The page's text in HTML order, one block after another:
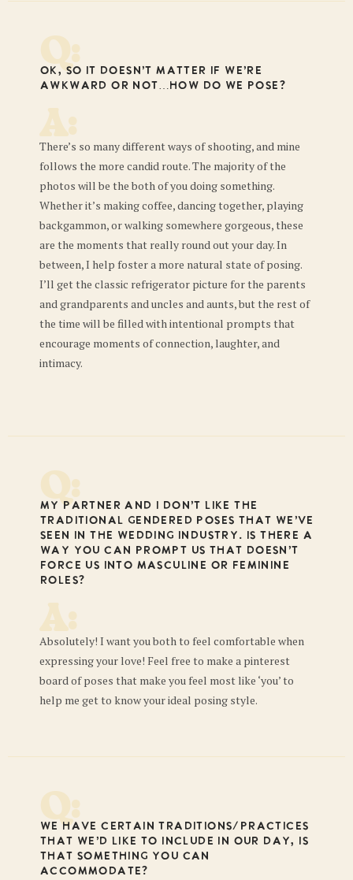
Q:
Ok, so it doesn’t matter if we’re
awkward or not…how do we pose?
A:
There’s so many different ways of shooting, and mine
follows the more candid route. The majority of the
photos will be the both of you doing something.
Whether it’s making coffee, dancing together, playing
backgammon, or walking somewhere gorgeous, these
are the moments that really round out your day. In
between, I help foster a more natural state of posing.
I’ll get the classic refrigerator picture for the parents
and grandparents and uncles and aunts, but the rest of
the time will be filled with intentional prompts that
encourage moments of connection, laughter, and
intimacy.
Q:
My partner and I don’t like the
traditional gendered poses that we’ve
seen in the wedding industry. Is there a
way you can prompt us that doesn’t
force us into masculine or feminine
roles?
A:
Absolutely! I want you both to feel comfortable when
expressing your love! Feel free to make a pinterest
board of poses that make you feel most like ‘you’ to
help me get to know your ideal posing style.
Q:
We have certain traditions/practices
that we’d like to include in our day, is
that something you can
accommodate?